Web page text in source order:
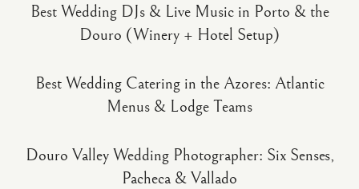
Best Wedding DJs & Live Music in Porto & the
Douro (Winery + Hotel Setup)
Best Wedding Catering in the Azores: Atlantic
Menus & Lodge Teams
Douro Valley Wedding Photographer: Six Senses,
Pacheca & Vallado